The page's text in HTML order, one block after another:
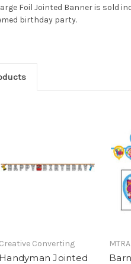
Foil Jointed Banner is sold
birthday party.
Creative Converting
Handyman Jointed